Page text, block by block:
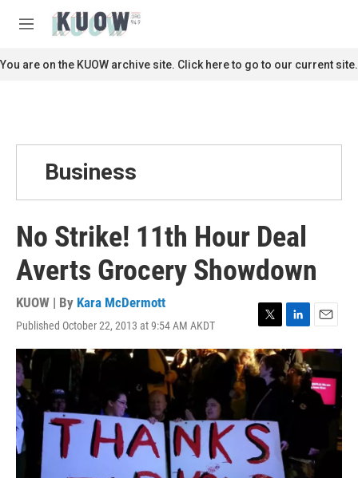
M
n
u
c
You are on the KUOW archive site. Click here to go to our current site.
Business
No Strike! 11th Hour Deal
Averts Grocery Showdown
KUOW | By Kara McDermott
Published October 22, 2013 at 9:54 AM AKDT
T
w
i
t
e
r
L
i
n
k
d
E
m
i
l